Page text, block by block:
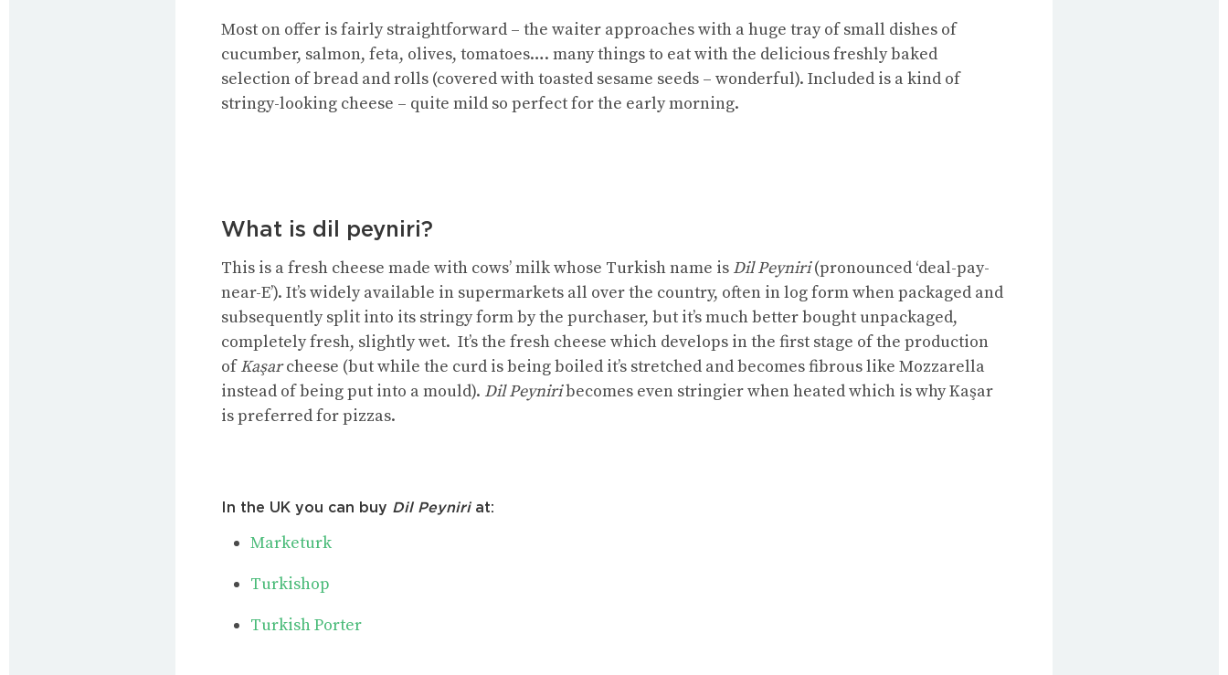
Most on offer is fairly straightforward – the waiter approaches with a huge tray of small dishes of
cucumber, salmon, feta, olives, tomatoes…. many things to eat with the delicious freshly baked
selection of bread and rolls (covered with toasted sesame seeds – wonderful). Included is a kind of
stringy-looking cheese – quite mild so perfect for the early morning.
What is dil peyniri?
This is a fresh cheese made with cows’ milk whose Turkish name is Dil Peyniri(pronounced ‘deal-pay-
near-E’). It’s widely available in supermarkets all over the country, often in log form when packaged and
subsequently split into its stringy form by the purchaser, but it’s much better bought unpackaged,
completely fresh, slightly wet. It’s the fresh cheese which develops in the first stage of the production
ofKaşarcheese (but while the curd is being boiled it’s stretched and becomes fibrous like Mozzarella
instead of being put into a mould). Dil Peyniribecomes even stringier when heated which is why Kaşar
is preferred for pizzas.
In the UK you can buy Dil Peyniriat:
Marketurk
Turkishop
Turkish Porter